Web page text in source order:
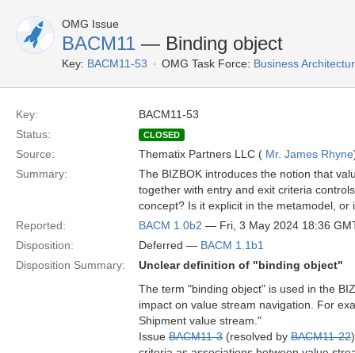
OMG Issue
BACM11 — Binding object
Key: BACM11-53 OMG Task Force: Business
Key:
BACM11-53
Status:
CLOSED
Source: Thematix Partners LLC ( Mr. James Rhyne
Summary:
The BIZBOK introduces the notion that
together with entry and exit criteria
concept? Is it explicit in the metamodel,
Reported:
BACM 1.0b2 — Fri, 3 May 2024 18:36
Disposition:
Deferred — BACM 1.1b1
Disposition Summary:
Unclear definition of "binding object"
The term "binding object" is used in the
impact on value stream navigation. For
Shipment value stream."
Issue BACM11-3 (resolved by BACM11-22